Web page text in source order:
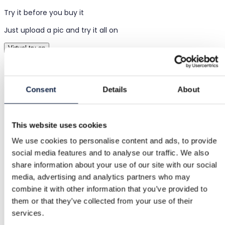
Consent Details About
This website uses cookies
We use cookies to personalise content and ads, to provide
social media features and to analyse our traffic. We also
share information about your use of our site with our social
media, advertising and analytics partners who may
combine it with other information that you’ve provided to
them or that they’ve collected from your use of their
services.
Women
Tops & t-shirts
Shirts & Blouses
Denim short sleeve shirt
Try it before you buy it
Just upload a pic and try it all on
Virtual try-on
Denim short sleeve shirt